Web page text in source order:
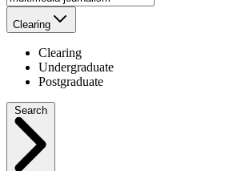
Clearing
Clearing
Undergraduate
Postgraduate